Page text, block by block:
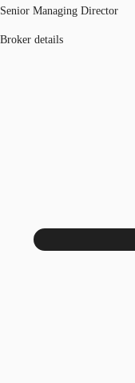
Senior Managing Director
Broker details